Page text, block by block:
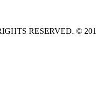
RESERVED. ©